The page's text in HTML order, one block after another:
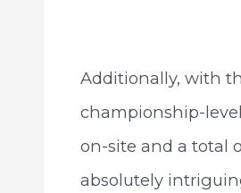
Additionally, with
championship-
on-site and a total
absolutely